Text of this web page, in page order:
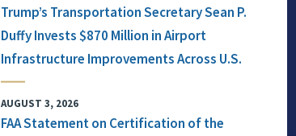
Trump’s Transportation Secretary Sean P.
Duffy Invests $870 Million in Airport
Infrastructure Improvements Across U.S.
AUGUST 3, 2026
FAA Statement on Certification of the